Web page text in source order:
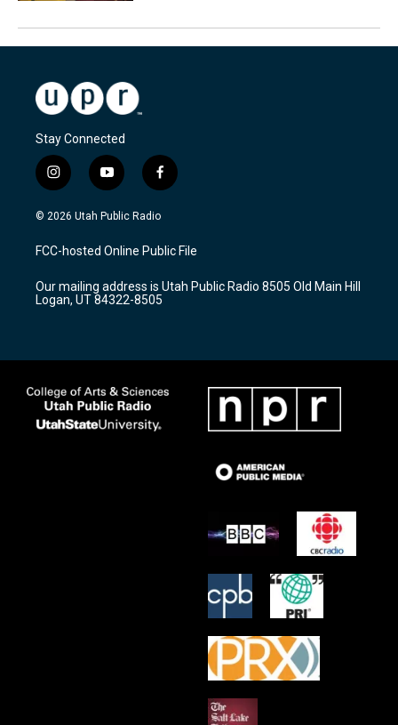
Stay Connected
i
n
s
a
g
a
m
y
o
u
u
b
f
a
c
b
o
k
© 2026 Utah Public Radio
FCC-hosted Online Public File
Our mailing address is Utah Public Radio 8505 Old Main Hill
Logan, UT 84322-8505